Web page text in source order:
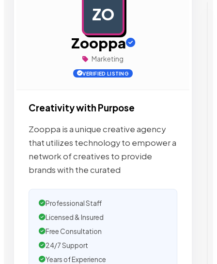
ZO
Zooppa
Marketing
VERIFIED LISTING
Creativity with Purpose
Zooppa is a unique creative agency
that utilizes technology to empower a
network of creatives to provide
brands with the curated
Professional Staff
Licensed & Insured
Free Consultation
24/7 Support
Years of Experience